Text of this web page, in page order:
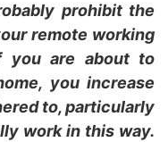
prohibit the
remote working
you are about to
you increase
to, particularly
work in this way.